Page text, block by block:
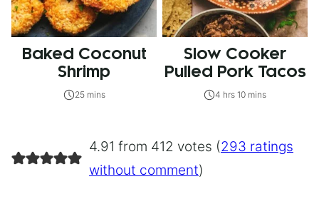
Baked Coconut
Shrimp
25 mins
Slow Cooker
Pulled Pork Tacos
4 hrs 10 mins
4.91 from 412 votes (293 ratings
without comment)